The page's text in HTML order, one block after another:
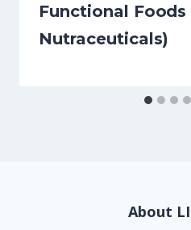
Functional Foods
Nutraceuticals)
About